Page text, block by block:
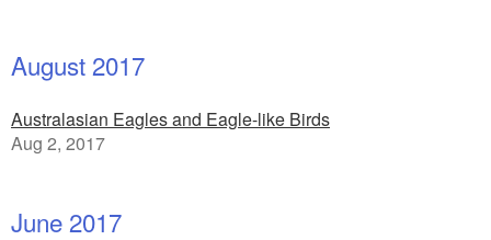
August 2017
Australasian Eagles and Eagle-like Birds
Aug 2, 2017
June 2017